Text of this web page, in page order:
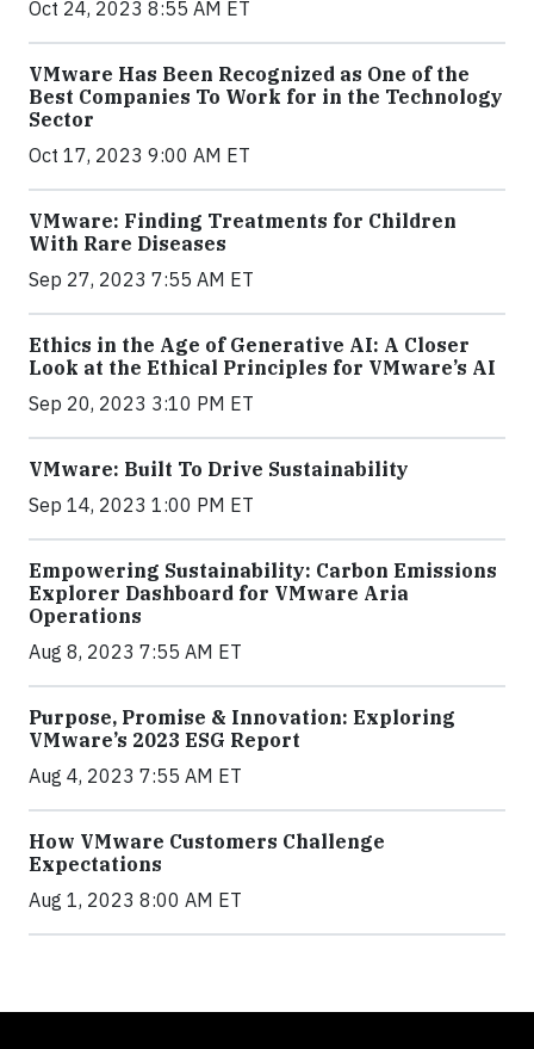
Oct 24, 2023 8:55 AM ET
VMware Has Been Recognized as One of the
Best Companies To Work for in the Technology
Sector
Oct 17, 2023 9:00 AM ET
VMware: Finding Treatments for Children
With Rare Diseases
Sep 27, 2023 7:55 AM ET
Ethics in the Age of Generative AI: A Closer
Look at the Ethical Principles for VMware’s AI
Sep 20, 2023 3:10 PM ET
VMware: Built To Drive Sustainability
Sep 14, 2023 1:00 PM ET
Empowering Sustainability: Carbon Emissions
Explorer Dashboard for VMware Aria
Operations
Aug 8, 2023 7:55 AM ET
Purpose, Promise & Innovation: Exploring
VMware’s 2023 ESG Report
Aug 4, 2023 7:55 AM ET
How VMware Customers Challenge
Expectations
Aug 1, 2023 8:00 AM ET